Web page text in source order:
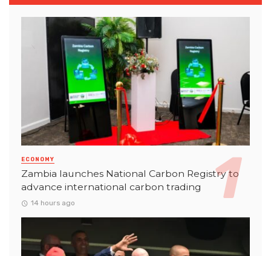
ECONOMY
Zambia launches National Carbon Registry to
advance international carbon trading
14 hours ago